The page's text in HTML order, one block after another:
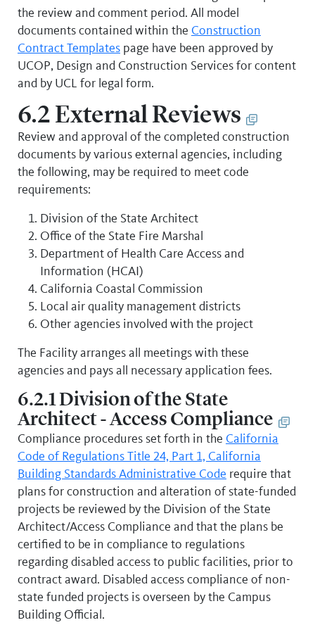
the review and comment period. All model
documents contained within the Construction
Contract Templates page have been approved by
UCOP, Design and Construction Services for content
and by UCL for legal form.
6.2 External Reviews
Review and approval of the completed construction
documents by various external agencies, including
the following, may be required to meet code
requirements:
Division of the State Architect
Office of the State Fire Marshal
Department of Health Care Access and
Information (HCAI)
California Coastal Commission
Local air quality management districts
Other agencies involved with the project
The Facility arranges all meetings with these
agencies and pays all necessary application fees.
6.2.1 Division of the State
Architect - Access Compliance
Compliance procedures set forth in the California
Code of Regulations Title 24, Part 1, California
Building Standards Administrative Code require that
plans for construction and alteration of state-funded
projects be reviewed by the Division of the State
Architect/Access Compliance and that the plans be
certified to be in compliance to regulations
regarding disabled access to public facilities, prior to
contract award. Disabled access compliance of non-
state funded projects is overseen by the Campus
Building Official.